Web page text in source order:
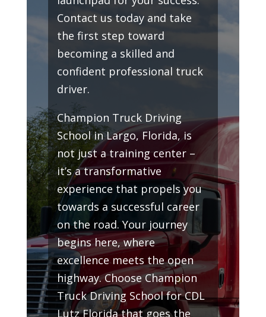
Contact us today and take
the first step toward
becoming a skilled and
confident professional truck
driver.
Champion Truck Driving
School in Largo, Florida, is
not just a training center –
it’s a transformative
experience that propels you
towards a successful career
on the road. Your journey
begins here, where
excellence meets the open
highway. Choose Champion
Truck Driving School for CDL
Lutz Florida that goes the